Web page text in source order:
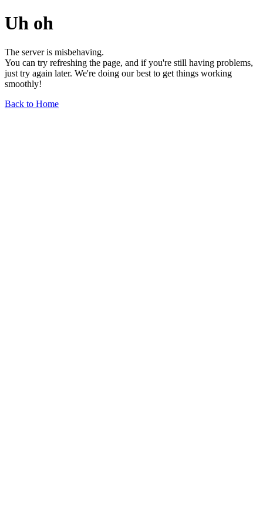
Uh oh
The server is misbehaving.
You can try refreshing the page, and if you're still having problems,
just try again later. We're doing our best to get things working
smoothly!
Back to Home